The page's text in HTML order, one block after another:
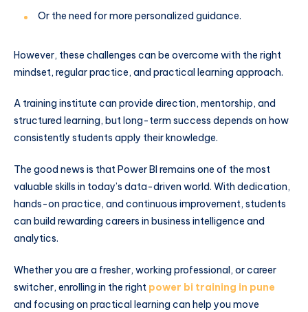
Or the need for more personalized guidance.
However, these challenges can be overcome with the right
mindset, regular practice, and practical learning approach.
A training institute can provide direction, mentorship, and
structured learning, but long-term success depends on how
consistently students apply their knowledge.
The good news is that Power BI remains one of the most
valuable skills in today’s data-driven world. With dedication,
hands-on practice, and continuous improvement, students
can build rewarding careers in business intelligence and
analytics.
Whether you are a fresher, working professional, or career
switcher, enrolling in the right power bi training in pune
and focusing on practical learning can help you move